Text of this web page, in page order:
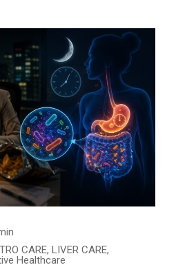
CARE, LIVER CARE,
Healthcare